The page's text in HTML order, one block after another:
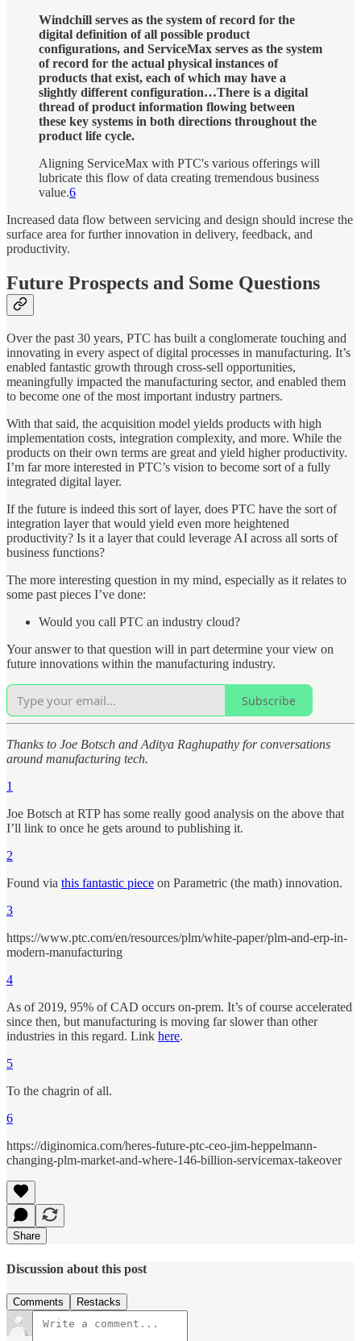
Windchill serves as the system of record for the
digital definition of all possible product
configurations, and ServiceMax serves as the system
of record for the actual physical instances of
products that exist, each of which may have a
slightly different configuration…There is a digital
thread of product information flowing between
these key systems in both directions throughout the
product life cycle.
Aligning ServiceMax with PTC's various offerings will
lubricate this flow of data creating tremendous business
value.6
Increased data flow between servicing and design should increse the
surface area for further innovation in delivery, feedback, and
productivity.
Future Prospects and Some Questions
Over the past 30 years, PTC has built a conglomerate touching and
innovating in every aspect of digital processes in manufacturing. It’s
enabled fantastic growth through cross-sell opportunities,
meaningfully impacted the manufacturing sector, and enabled them
to become one of the most important industry partners.
With that said, the acquisition model yields products with high
implementation costs, integration complexity, and more. While the
products on their own terms are great and yield higher productivity.
I’m far more interested in PTC’s vision to become sort of a fully
integrated digital layer.
If the future is indeed this sort of layer, does PTC have the sort of
integration layer that would yield even more heightened
productivity? Is it a layer that could leverage AI across all sorts of
business functions?
The more interesting question in my mind, especially as it relates to
some past pieces I’ve done:
Would you call PTC an industry cloud?
Your answer to that question will in part determine your view on
future innovations within the manufacturing industry.
Subscribe
Thanks to Joe Botsch and Aditya Raghupathy for conversations
around manufacturing tech.
1
Joe Botsch at RTP has some really good analysis on the above that
I’ll link to once he gets around to publishing it.
2
Found via this fantastic piece on Parametric (the math) innovation.
3
https://www.ptc.com/en/resources/plm/white-paper/plm-and-erp-in-
modern-manufacturing
4
As of 2019, 95% of CAD occurs on-prem. It’s of course accelerated
since then, but manufacturing is moving far slower than other
industries in this regard. Link here.
5
To the chagrin of all.
6
https://diginomica.com/heres-future-ptc-ceo-jim-heppelmann-
changing-plm-market-and-where-146-billion-servicemax-takeover
Share
Discussion about this post
Comments Restacks